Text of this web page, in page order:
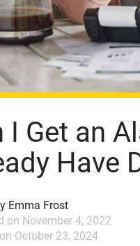
I Get an
Have
Emma Frost
on November 4, 2022
October 23, 2024